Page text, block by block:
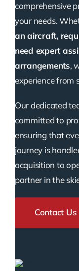
comprehensive
your needs.
an aircraft,
need expert
arrangements,
experience from
Our dedicated
committed to
ensuring that
journey is
acquisition to
partner in the
Contact Us